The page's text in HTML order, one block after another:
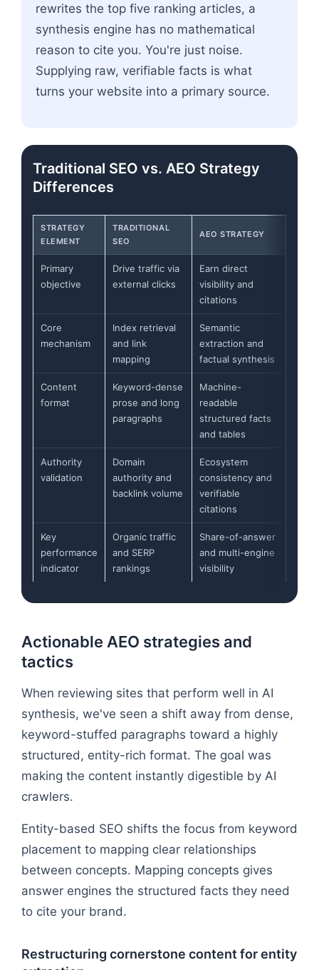
rewrites the top five ranking articles, a
synthesis engine has no mathematical
reason to cite you. You're just noise.
Supplying raw, verifiable facts is what
turns your website into a primary source.
Traditional SEO vs. AEO Strategy
Differences
STRATEGY
ELEMENT
TRADITIONAL
SEO
AEO STRATEGY
Primary
objective
Drive traffic via
external clicks
Earn direct
visibility and
citations
Core
mechanism
Index retrieval
and link
mapping
Semantic
extraction and
factual synthesis
Content
format
Keyword-dense
prose and long
paragraphs
Machine-
readable
structured facts
and tables
Authority
validation
Domain
authority and
backlink volume
Ecosystem
consistency and
verifiable
citations
Key
performance
indicator
Organic traffic
and SERP
rankings
Share-of-answer
and multi-engine
visibility
Actionable AEO strategies and
tactics
When reviewing sites that perform well in AI
synthesis, we've seen a shift away from dense,
keyword-stuffed paragraphs toward a highly
structured, entity-rich format. The goal was
making the content instantly digestible by AI
crawlers.
Entity-based SEO shifts the focus from keyword
placement to mapping clear relationships
between concepts. Mapping concepts gives
answer engines the structured facts they need
to cite your brand.
Restructuring cornerstone content for entity